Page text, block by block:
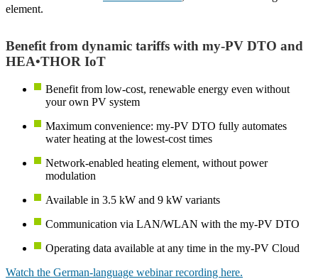
element.
Benefit from dynamic tariffs with my-PV DTO and
HEA•THOR IoT
Benefit from low-cost, renewable energy even without
your own PV system
Maximum convenience: my-PV DTO fully automates
water heating at the lowest-cost times
Network-enabled heating element, without power
modulation
Available in 3.5 kW and 9 kW variants
Communication via LAN/WLAN with the my-PV DTO
Operating data available at any time in the my-PV Cloud
Watch the German-language webinar recording here.